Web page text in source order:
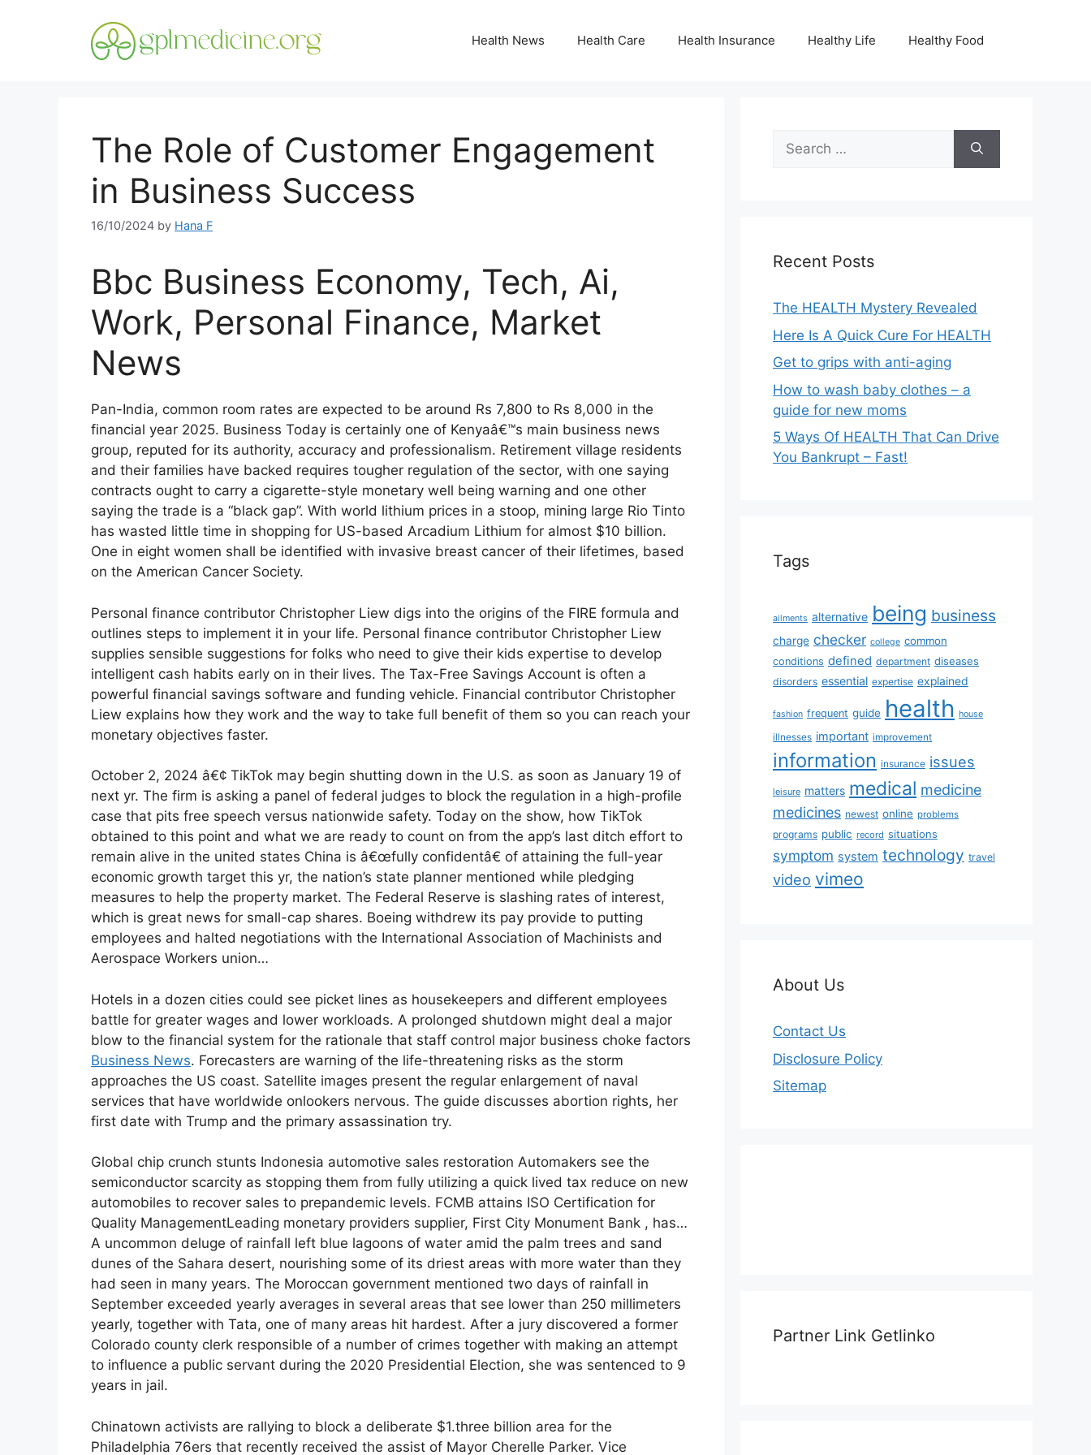
Health News Health Care Health Insurance Healthy Life Healthy Food
The Role of Customer Engagement
in Business Success
16/10/2024 by Hana F
Bbc Business Economy, Tech, Ai,
Work, Personal Finance, Market
News
Pan-India, common room rates are expected to be around Rs 7,800 to Rs 8,000 in the
financial year 2025. Business Today is certainly one of Kenyaâ€™s main business news
group, reputed for its authority, accuracy and professionalism. Retirement village residents
and their families have backed requires tougher regulation of the sector, with one saying
contracts ought to carry a cigarette-style monetary well being warning and one other
saying the trade is a “black gap”. With world lithium prices in a stoop, mining large Rio Tinto
has wasted little time in shopping for US-based Arcadium Lithium for almost $10 billion.
One in eight women shall be identified with invasive breast cancer of their lifetimes, based
on the American Cancer Society.
Personal finance contributor Christopher Liew digs into the origins of the FIRE formula and
outlines steps to implement it in your life. Personal finance contributor Christopher Liew
supplies sensible suggestions for folks who need to give their kids expertise to develop
intelligent cash habits early on in their lives. The Tax-Free Savings Account is often a
powerful financial savings software and funding vehicle. Financial contributor Christopher
Liew explains how they work and the way to take full benefit of them so you can reach your
monetary objectives faster.
October 2, 2024 â€¢ TikTok may begin shutting down in the U.S. as soon as January 19 of
next yr. The firm is asking a panel of federal judges to block the regulation in a high-profile
case that pits free speech versus nationwide safety. Today on the show, how TikTok
obtained to this point and what we are ready to count on from the app’s last ditch effort to
remain alive in the united states China is â€œfully confidentâ€ of attaining the full-year
economic growth target this yr, the nation’s state planner mentioned while pledging
measures to help the property market. The Federal Reserve is slashing rates of interest,
which is great news for small-cap shares. Boeing withdrew its pay provide to putting
employees and halted negotiations with the International Association of Machinists and
Aerospace Workers union…
Hotels in a dozen cities could see picket lines as housekeepers and different employees
battle for greater wages and lower workloads. A prolonged shutdown might deal a major
blow to the financial system for the rationale that staff control major business choke factors
Business News. Forecasters are warning of the life-threatening risks as the storm
approaches the US coast. Satellite images present the regular enlargement of naval
services that have worldwide onlookers nervous. The guide discusses abortion rights, her
first date with Trump and the primary assassination try.
Global chip crunch stunts Indonesia automotive sales restoration Automakers see the
semiconductor scarcity as stopping them from fully utilizing a quick lived tax reduce on new
automobiles to recover sales to prepandemic levels. FCMB attains ISO Certification for
Quality ManagementLeading monetary providers supplier, First City Monument Bank , has…
A uncommon deluge of rainfall left blue lagoons of water amid the palm trees and sand
dunes of the Sahara desert, nourishing some of its driest areas with more water than they
had seen in many years. The Moroccan government mentioned two days of rainfall in
September exceeded yearly averages in several areas that see lower than 250 millimeters
yearly, together with Tata, one of many areas hit hardest. After a jury discovered a former
Colorado county clerk responsible of a number of crimes together with making an attempt
to influence a public servant during the 2020 Presidential Election, she was sentenced to 9
years in jail.
Chinatown activists are rallying to block a deliberate $1.three billion area for the
Philadelphia 76ers that recently received the assist of Mayor Cherelle Parker. Vice
Search
for:
Recent Posts
The HEALTH Mystery Revealed
Here Is A Quick Cure For HEALTH
Get to grips with anti-aging
How to wash baby clothes – a
guide for new moms
5 Ways Of HEALTH That Can Drive
You Bankrupt – Fast!
Tags
ailments alternative being business
charge checker college common
conditions defined department diseases
disorders essential expertise explained
fashion frequent guide health house
illnesses important improvement
information insurance issues
leisure matters medical medicine
medicines newest online problems
programs public record situations
symptom system technology travel
video vimeo
About Us
Contact Us
Disclosure Policy
Sitemap
Partner Link Getlinko